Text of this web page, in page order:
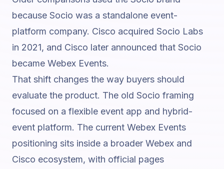
because Socio was a standalone event-
platform company. Cisco acquired Socio Labs
in 2021, and Cisco later announced that Socio
became Webex Events.
That shift changes the way buyers should
evaluate the product. The old Socio framing
focused on a flexible event app and hybrid-
event platform. The current Webex Events
positioning sits inside a broader Webex and
Cisco ecosystem, with official pages